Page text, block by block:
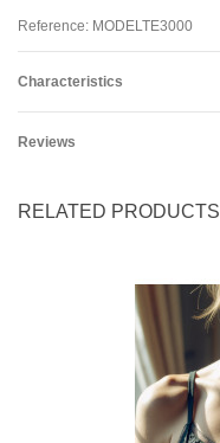
Reference: MODELTE3000
Characteristics
Reviews
RELATED PRODUCTS